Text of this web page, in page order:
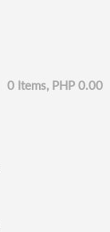
0 Items, PHP 0.00